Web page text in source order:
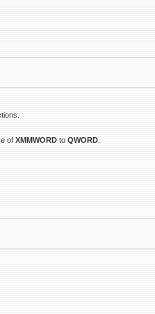
ofXMMWORD to QWORD